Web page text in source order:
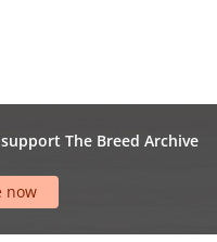
The Breed Archive
now